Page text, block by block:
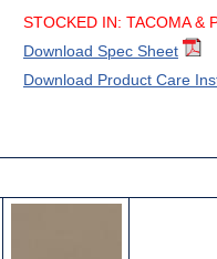
STOCKED IN: TACOMA &
Download Spec Sheet
Download Product Care